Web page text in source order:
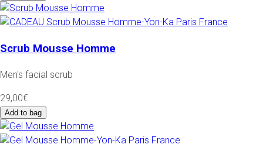
Scrub Mousse Homme
Men's facial scrub
29,00€
Add to bag